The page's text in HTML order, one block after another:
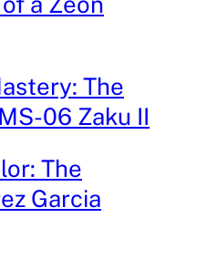
The
06 Zaku II
The
Garcia